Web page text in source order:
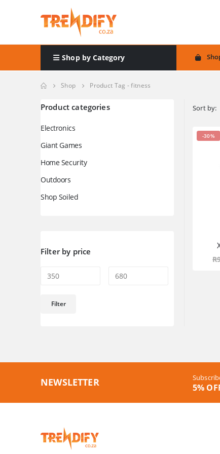
Shop by Category
Shop Product Tag -fitness
Sort by:
-30%
R
Product categories
Electronics
Giant Games
Home Security
Outdoors
Shop Soiled
Filter by price
price
price
Filter
NEWSLETTER 5%